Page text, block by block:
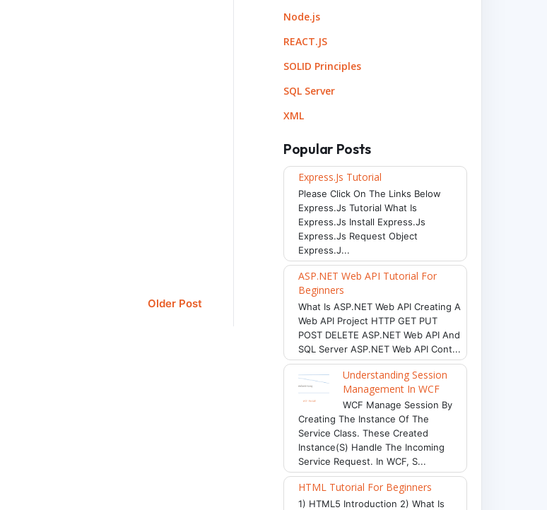
Older Post
Node.js
REACT.JS
SOLID Principles
SQL Server
XML
Popular Posts
Express.js Tutorial
Please Click On The Links Below
Express.js Tutorial What Is
Express.js Install Express.js
Express.js Request Object
Express.j...
ASP.NET Web API Tutorial For
Beginners
What Is ASP.NET Web API Creating A
Web API Project HTTP GET PUT
POST DELETE ASP.NET Web API And
SQL Server ASP.NET Web API Cont...
Understanding Session
Management In WCF
WCF Manage Session By
Creating The Instance Of The
Service Class. These Created
Instance(s) Handle The Incoming
Service Request. In WCF, S...
HTML Tutorial For Beginners
1) HTML5 Introduction 2) What Is